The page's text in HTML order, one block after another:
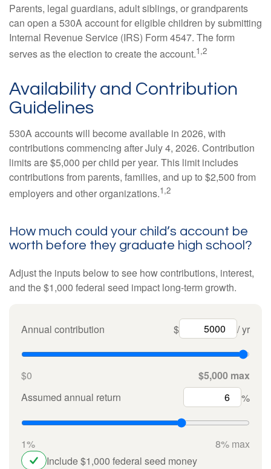
Parents, legal guardians, adult siblings, or grandparents
can open a 530A account for eligible children by submitting
Internal Revenue Service (IRS) Form 4547. The form
serves as the election to create the account.1,2
Availability and Contribution
Guidelines
530A accounts will become available in 2026, with
contributions commencing after July 4, 2026. Contribution
limits are $5,000 per child per year. This limit includes
contributions from parents, families, and up to $2,500 from
employers and other organizations.1,2
How much could your child’s account be
worth before they graduate high school?
Adjust the inputs below to see how contributions, interest,
and the $1,000 federal seed impact long-term growth.
Annual contribution $ / yr
$0
$5,000 max
Assumed annual return
%
1%
8% max
Include $1,000 federal seed money